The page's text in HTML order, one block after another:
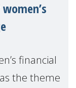
financial
the theme